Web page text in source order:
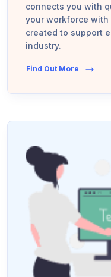
connects you with
your workforce
created to support
industry.
Find Out More